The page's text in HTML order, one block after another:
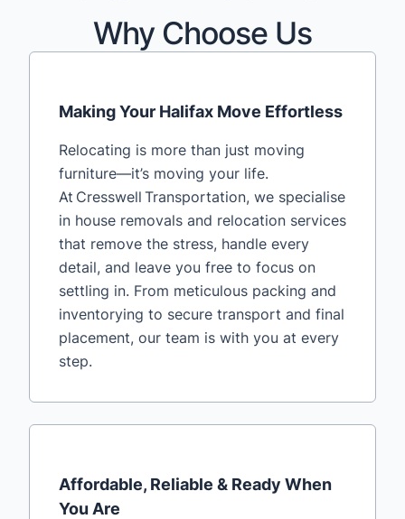
Why Choose Us
Making Your Halifax Move Effortless
Relocating is more than just moving
furniture—it’s moving your life.
At Cresswell Transportation, we specialise
in house removals and relocation services
that remove the stress, handle every
detail, and leave you free to focus on
settling in. From meticulous packing and
inventorying to secure transport and final
placement, our team is with you at every
step.
Affordable, Reliable & Ready When
You Are